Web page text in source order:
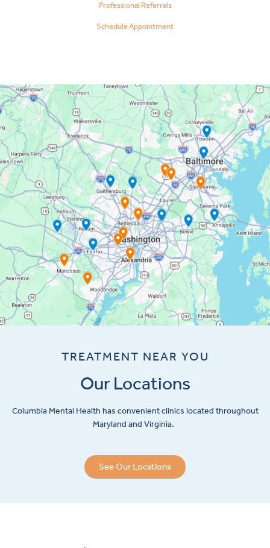
Professional Referrals
Schedule Appointment
TREATMENT NEAR YOU
Our Locations
Columbia Mental Health has convenient clinics located throughout
Maryland and Virginia.
See Our Locations